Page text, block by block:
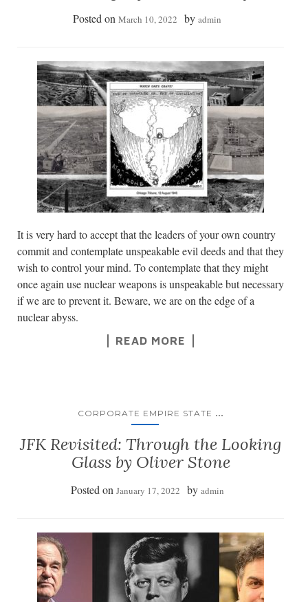
Posted on March 10, 2022 by admin
It is very hard to accept that the leaders of your own country
commit and contemplate unspeakable evil deeds and that they
wish to control your mind. To contemplate that they might
once again use nuclear weapons is unspeakable but necessary
if we are to prevent it. Beware, we are on the edge of a
nuclear abyss.
READ MORE
CORPORATE EMPIRE STATE ...
JFK Revisited: Through the Looking
Glass by Oliver Stone
Posted on January 17, 2022 by admin